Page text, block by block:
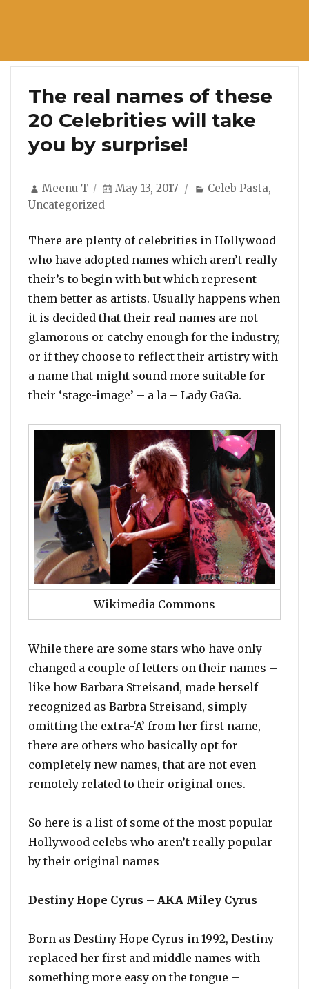
The real names of these
20 Celebrities will take
you by surprise!
Author
Meenu T
Posted
May 13, 2017 Categories
Celeb Pasta,
Uncategorized
There are plenty of celebrities in Hollywood
who have adopted names which aren’t really
their’s to begin with but which represent
them better as artists. Usually happens when
it is decided that their real names are not
glamorous or catchy enough for the industry,
or if they choose to reflect their artistry with
a name that might sound more suitable for
their ‘stage-image’ – a la – Lady GaGa.
Wikimedia Commons
While there are some stars who have only
changed a couple of letters on their names –
like how Barbara Streisand, made herself
recognized as Barbra Streisand, simply
omitting the extra-‘A’ from her first name,
there are others who basically opt for
completely new names, that are not even
remotely related to their original ones.
So here is a list of some of the most popular
Hollywood celebs who aren’t really popular
by their original names
Destiny Hope Cyrus – AKA Miley Cyrus
Born as Destiny Hope Cyrus in 1992, Destiny
replaced her first and middle names with
something more easy on the tongue –